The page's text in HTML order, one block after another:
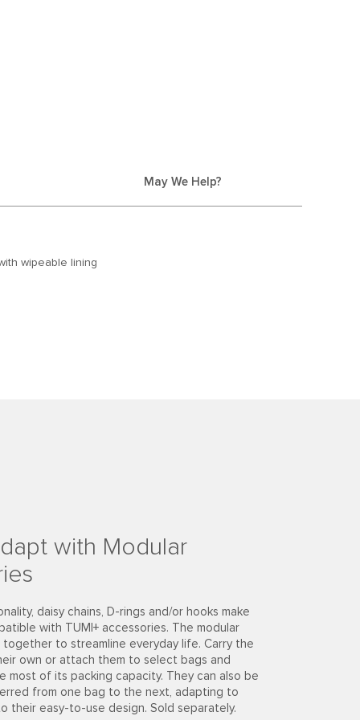
May We Help?
wipeable lining
with Modular
daisy chains, D-rings and/or hooks make
with TUMI+ accessories. The modular
together to streamline everyday life. Carry the
own or attach them to select bags and
most of its packing capacity. They can also be
from one bag to the next, adapting to
their easy-to-use design. Sold separately.